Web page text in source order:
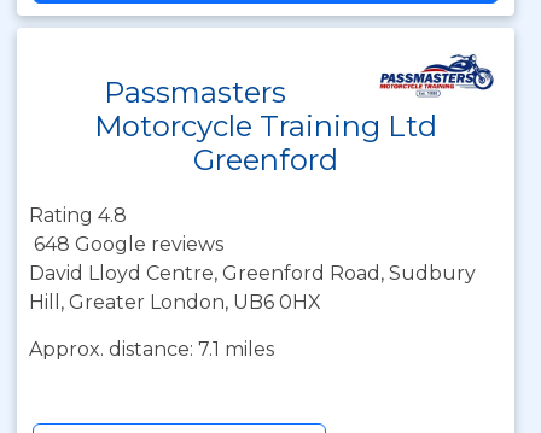
Passmasters
Motorcycle Training Ltd
Greenford
Rating 4.8
648 Google reviews
David Lloyd Centre, Greenford Road, Sudbury
Hill, Greater London, UB6 0HX
Approx. distance: 7.1 miles